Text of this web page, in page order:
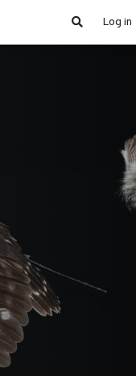
Log in